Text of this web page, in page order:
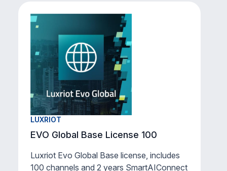
LUXRIOT
EVO Global Base License 100
Luxriot Evo Global Base license, includes
100 channels and 2 years SmartAIConnect